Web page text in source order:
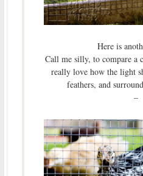
Here is
Call me silly, to compare a
really love how the light
feathers, and
–